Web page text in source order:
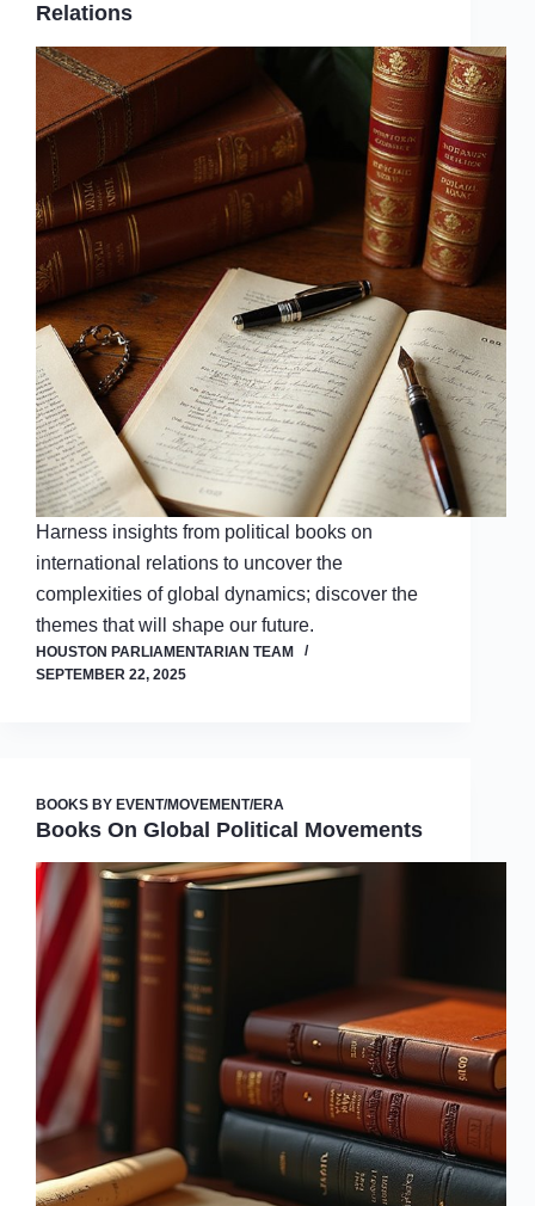
Relations
Harness insights from political books on
international relations to uncover the
complexities of global dynamics; discover the
themes that will shape our future.
HOUSTON PARLIAMENTARIAN TEAM
SEPTEMBER 22, 2025
BOOKS BY EVENT/MOVEMENT/ERA
Books On Global Political Movements